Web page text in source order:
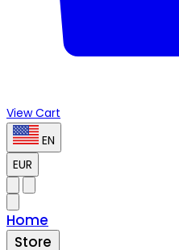
View Cart
EN
EUR
Home